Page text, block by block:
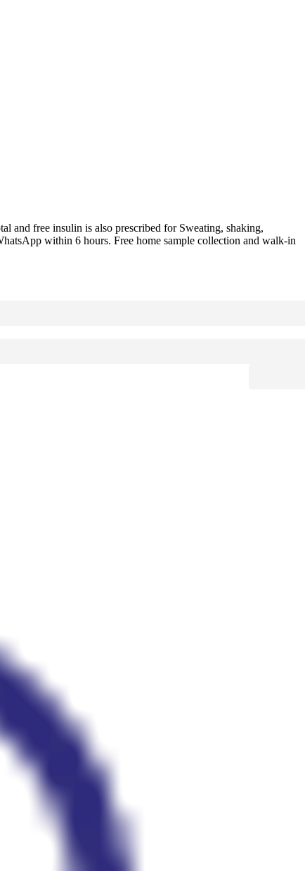
and free insulin is also prescribed for Sweating, shaking,
within 6 hours. Free home sample collection and walk-in